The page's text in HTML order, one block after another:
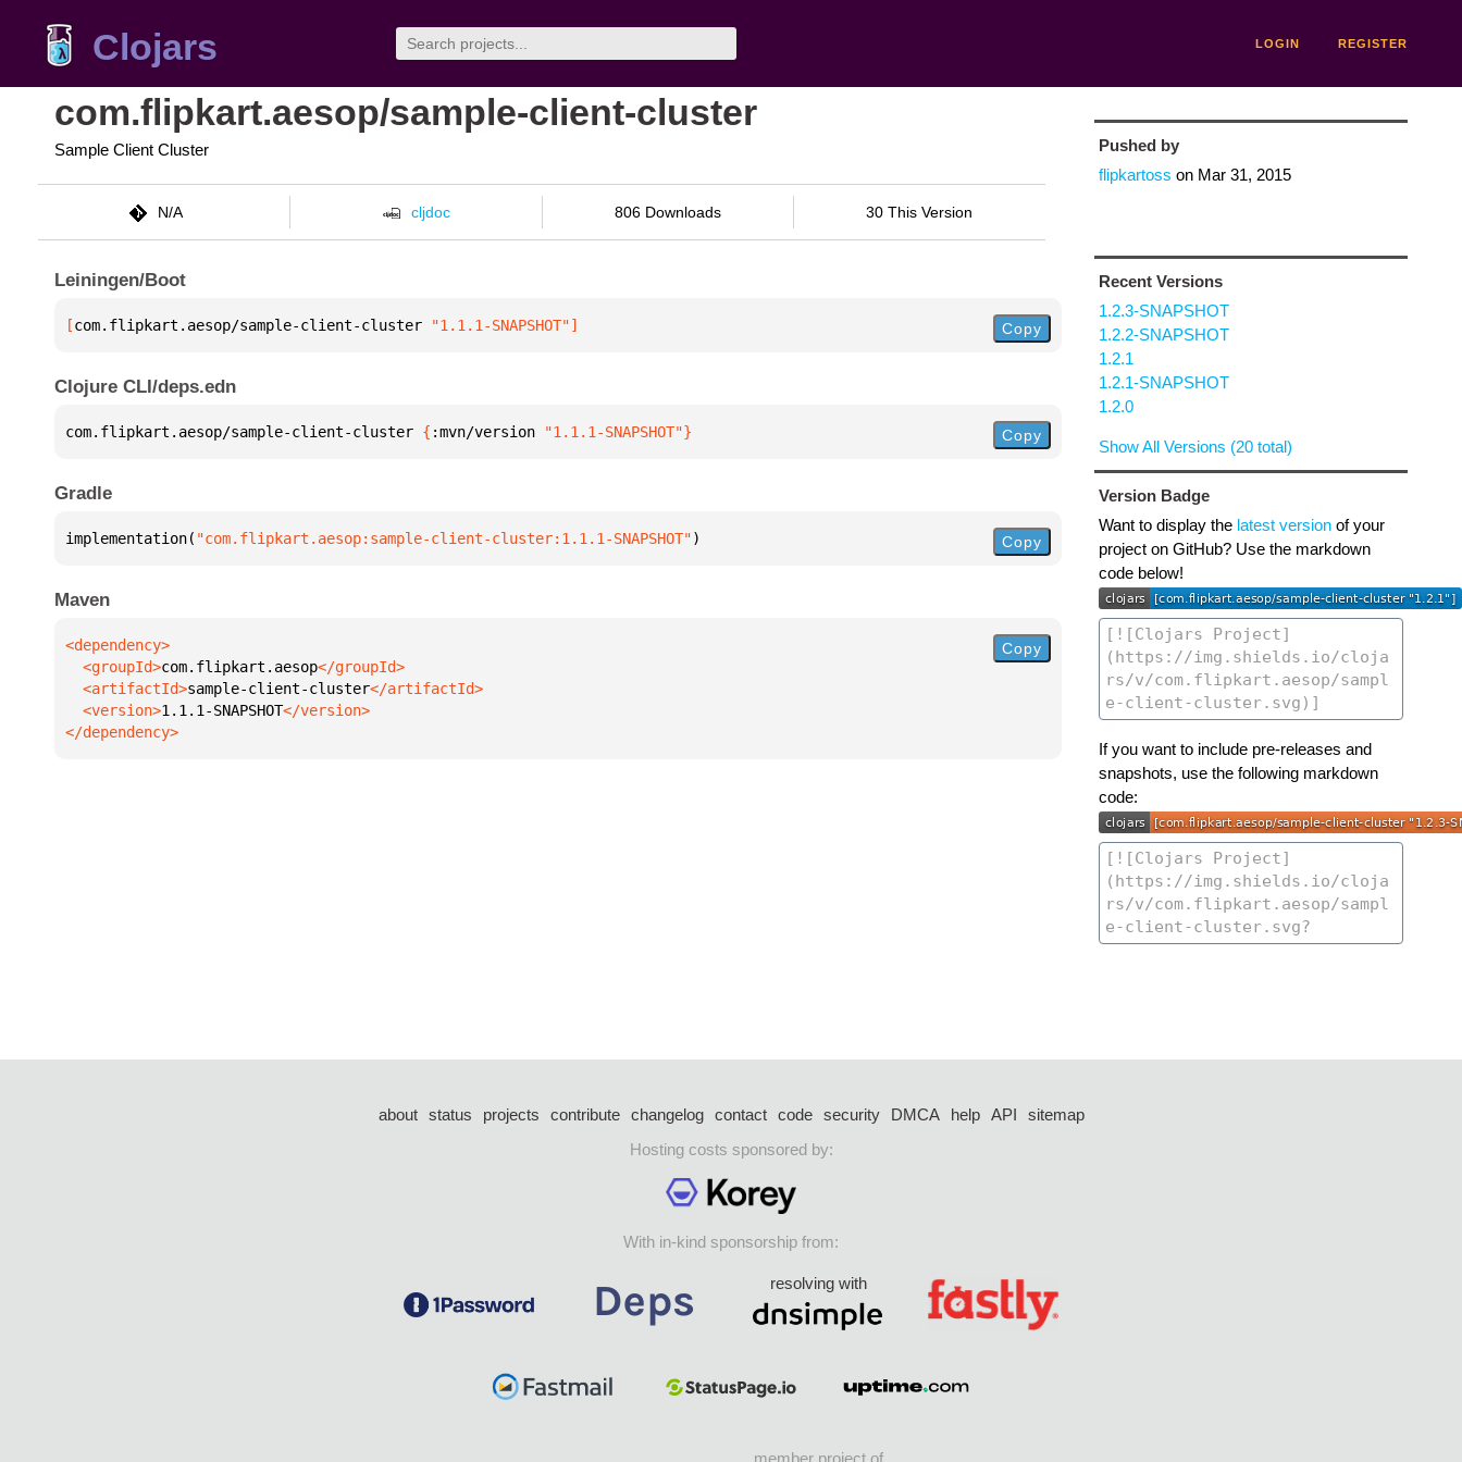
Clojars LOGIN REGISTER
com.flipkart.aesop/sample-client-cluster
Sample Client Cluster
N/A cljdoc 806 Downloads 30 This Version
Leiningen/Boot
[com.flipkart.aesop/sample-client-cluster "1.1.1-SNAPSHOT"] Copy
Clojure CLI/deps.edn
com.flipkart.aesop/sample-client-cluster { :mvn/version "1.1.1-SNAPSHOT"} Copy
Gradle
implementation( "com.flipkart.aesop:sample-client-cluster:1.1.1-SNAPSHOT") Copy
Maven
  <groupId>
com.flipkart.aesop
  <artifactId>
sample-client-cluster
  <version>
1.1.1-SNAPSHOT
</dependency>
Copy
Pushed by
flipkartoss on Mar 31, 2015
Recent Versions
1.2.3-SNAPSHOT
1.2.2-SNAPSHOT
1.2.1
1.2.1-SNAPSHOT
1.2.0
Show All Versions (20 total)
Version Badge
Want to display the latest versionof your
project on GitHub? Use the markdown
code below!
If you want to include pre-releases and
snapshots, use the following markdown
code:
about status projects contribute changelog contact code security DMCA help API
sitemap
Hosting costs sponsored by:
With in-kind sponsorship from:
resolving with